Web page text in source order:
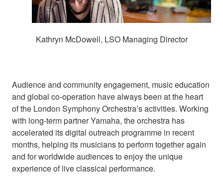
Kathryn McDowell, LSO Managing Director
Audience and community engagement, music education
and global co-operation have always been at the heart
of the London Symphony Orchestra’s activities. Working
with long-term partner Yamaha, the orchestra has
accelerated its digital outreach programme in recent
months, helping its musicians to perform together again
and for worldwide audiences to enjoy the unique
experience of live classical performance.